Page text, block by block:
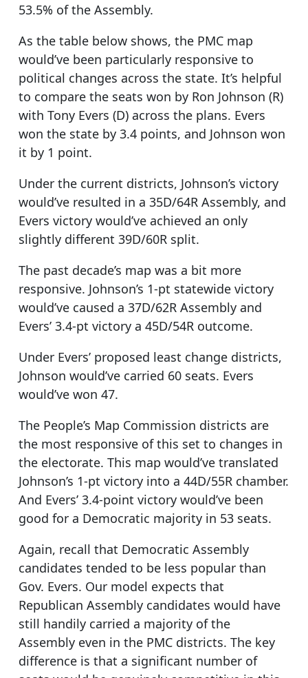
53.5% of the Assembly.
As the table below shows, the PMC map
would’ve been particularly responsive to
political changes across the state. It’s helpful
to compare the seats won by Ron Johnson (R)
with Tony Evers (D) across the plans. Evers
won the state by 3.4 points, and Johnson won
it by 1 point.
Under the current districts, Johnson’s victory
would’ve resulted in a 35D/64R Assembly, and
Evers victory would’ve achieved an only
slightly different 39D/60R split.
The past decade’s map was a bit more
responsive. Johnson’s 1-pt statewide victory
would’ve caused a 37D/62R Assembly and
Evers’ 3.4-pt victory a 45D/54R outcome.
Under Evers’ proposed least change districts,
Johnson would’ve carried 60 seats. Evers
would’ve won 47.
The People’s Map Commission districts are
the most responsive of this set to changes in
the electorate. This map would’ve translated
Johnson’s 1-pt victory into a 44D/55R chamber.
And Evers’ 3.4-point victory would’ve been
good for a Democratic majority in 53 seats.
Again, recall that Democratic Assembly
candidates tended to be less popular than
Gov. Evers. Our model expects that
Republican Assembly candidates would have
still handily carried a majority of the
Assembly even in the PMC districts. The key
difference is that a significant number of